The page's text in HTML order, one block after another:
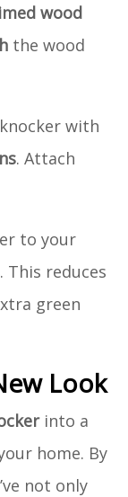
wood
the wood
with
. Attach
to your
. This reduces
green
Look
into a
home. By
not only